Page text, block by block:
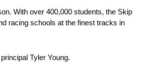
With over 400,000 students, the Skip
racing schools at the finest tracks in
Tyler Young.